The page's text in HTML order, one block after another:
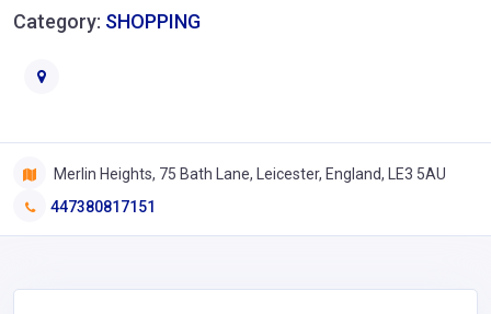
Category: SHOPPING
Merlin Heights, 75 Bath Lane, Leicester, England, LE3 5AU
447380817151